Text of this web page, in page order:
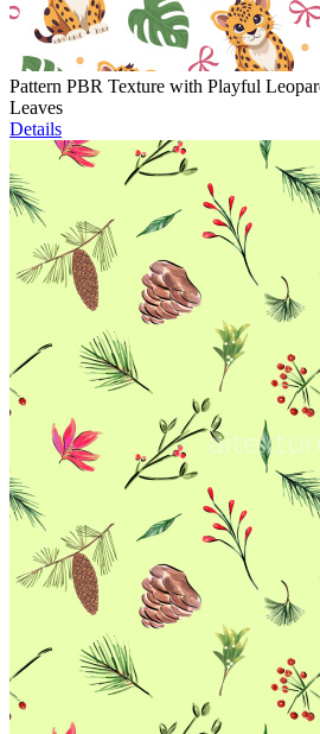
Pattern PBR Texture with Playful
Leaves
Details